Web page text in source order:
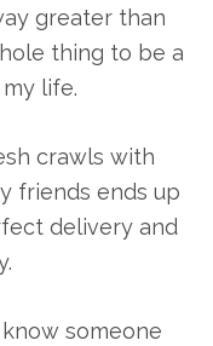
greater than
thing to be a
life.
crawls with
friends ends up
delivery and
someone